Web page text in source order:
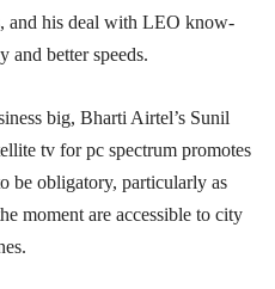
and his deal with LEO know-
and better speeds.
big, Bharti Airtel’s Sunil
tv for pc spectrum promotes
be obligatory, particularly as
moment are accessible to city